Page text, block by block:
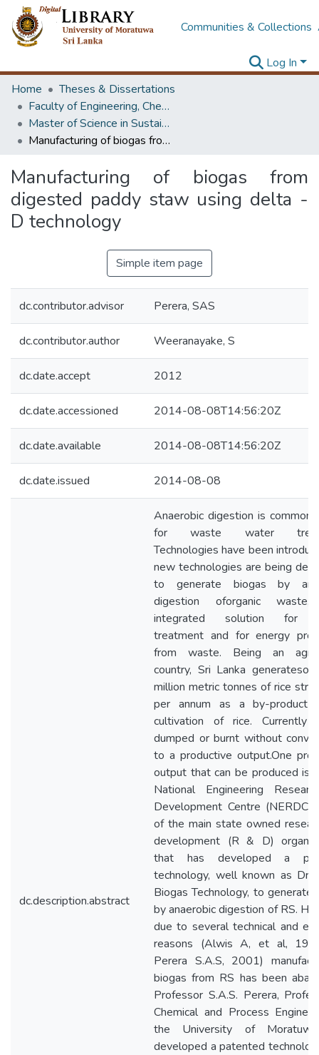
Communities & Collections
Log In
Home
Theses & Dissertations
Faculty of Engineering, Chemical & Process Engineering
Master of Science in Sustainable Process Development
Manufacturing of biogas from digested paddy staw using delta - D technology
Manufacturing of biogas from
digested paddy staw using delta -
D technology
Simple item page
dc.contributor.advisor Perera, SAS
dc.contributor.author Weeranayake, S
dc.date.accept 2012
dc.date.accessioned 2014-08-08T14:56:20Z
dc.date.available 2014-08-08T14:56:20Z
dc.date.issued 2014-08-08
dc.description.abstract
Anaerobic digestion is
for waste water
Technologies have been
new technologies are being
to generate biogas by
digestion oforganic
integrated solution for
treatment and for energy
from waste. Being an
country, Sri Lanka
million metric tonnes of rice
per annum as a by-product
cultivation of rice. Currently
dumped or burnt without
to a productive output.One
output that can be produced is
National Engineering
Development Centre (NERDC)
of the main state owned
development (R & D)
that has developed a
technology, well known as Dry
Biogas Technology, to generate
by anaerobic digestion of RS.
due to several technical and
reasons (Alwis A, et al,
Perera S.A.S, 2001)
biogas from RS has been
Professor S.A.S. Perera,
Chemical and Process
the University of
developed a patented